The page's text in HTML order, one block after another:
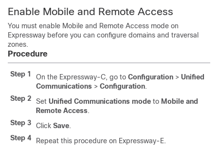
Enable Mobile and Remote Access
You must enable Mobile and Remote Access mode on
Expressway before you can configure domains and traversal
zones.
Procedure
Step 1 On the Expressway-C, go to Configuration > Unified
Communications > Configuration.
Step 2
Set Unified Communications mode to Mobile and
Remote Access.
Step 3
Click Save.
Step 4
Repeat this procedure on Expressway-E.